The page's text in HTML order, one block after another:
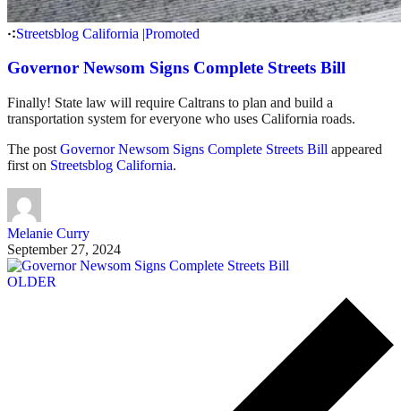
Streetsblog California |Promoted
Governor Newsom Signs Complete Streets Bill
Finally! State law will require Caltrans to plan and build a
transportation system for everyone who uses California roads.
The post Governor Newsom Signs Complete Streets Bill appeared
first on Streetsblog California.
Melanie Curry
September 27, 2024
OLDER